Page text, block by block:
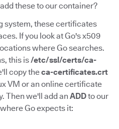
these to our container?
system, these certificates
If you look at Go's x509
where Go searches.
this is/etc/ssl/certs/ca-
copy theca-certificates.crt
VM or an online certificate
Then we'll add an ADDto our
Go expects it: